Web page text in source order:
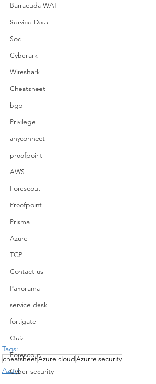
Barracuda WAF
Service Desk
Soc
Cyberark
Wireshark
Cheatsheet
bgp
Privilege
anyconnect
proofpoint
AWS
Forescout
Proofpoint
Prisma
Azure
TCP
Contact-us
Panorama
service desk
fortigate
Quiz
Forescout
Cyber security
Tags:
cheatsheetAzure cloudAzurre security
Azure